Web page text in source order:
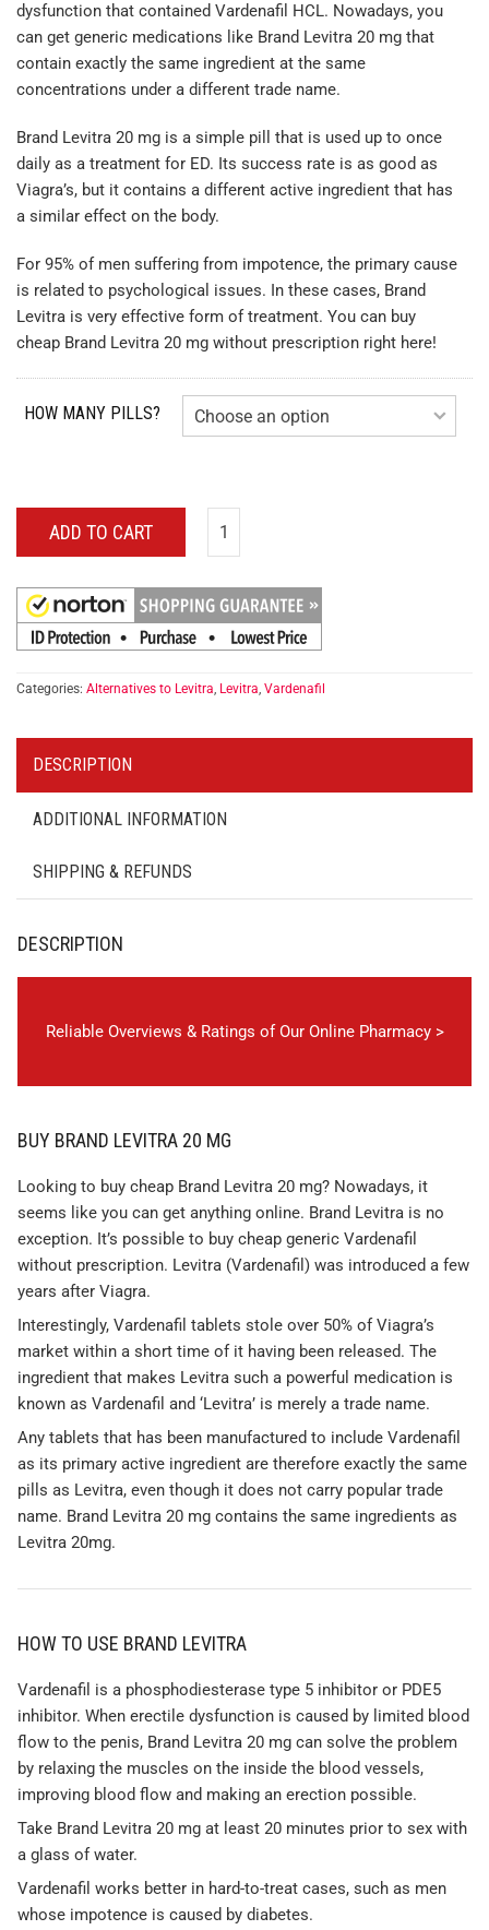
dysfunction that contained Vardenafil HCL. Nowadays, you
can get generic medications like Brand Levitra 20 mg that
contain exactly the same ingredient at the same
concentrations under a different trade name.
Brand Levitra 20 mg is a simple pill that is used up to once
daily as a treatment for ED. Its success rate is as good as
Viagra’s, but it contains a different active ingredient that has
a similar effect on the body.
For 95% of men suffering from impotence, the primary cause
is related to psychological issues. In these cases, Brand
Levitra is very effective form of treatment. You can buy
cheap Brand Levitra 20 mg without prescription right here!
HOW MANY PILLS?
ADD TO CART
Categories: Alternatives to Levitra, Levitra, Vardenafil
DESCRIPTION
ADDITIONAL INFORMATION
SHIPPING & REFUNDS
DESCRIPTION
Reliable Overviews & Ratings of Our Online Pharmacy >
BUY BRAND LEVITRA 20 MG
Looking to buy cheap Brand Levitra 20 mg? Nowadays, it
seems like you can get anything online. Brand Levitra is no
exception. It’s possible to buy cheap generic Vardenafil
without prescription. Levitra (Vardenafil) was introduced a few
years after Viagra.
Interestingly, Vardenafil tablets stole over 50% of Viagra’s
market within a short time of it having been released. The
ingredient that makes Levitra such a powerful medication is
known as Vardenafil and ‘Levitra’ is merely a trade name.
Any tablets that has been manufactured to include Vardenafil
as its primary active ingredient are therefore exactly the same
pills as Levitra, even though it does not carry popular trade
name. Brand Levitra 20 mg contains the same ingredients as
Levitra 20mg.
HOW TO USE BRAND LEVITRA
Vardenafil is a phosphodiesterase type 5 inhibitor or PDE5
inhibitor. When erectile dysfunction is caused by limited blood
flow to the penis, Brand Levitra 20 mg can solve the problem
by relaxing the muscles on the inside the blood vessels,
improving blood flow and making an erection possible.
Take Brand Levitra 20 mg at least 20 minutes prior to sex with
a glass of water.
Vardenafil works better in hard-to-treat cases, such as men
whose impotence is caused by diabetes.